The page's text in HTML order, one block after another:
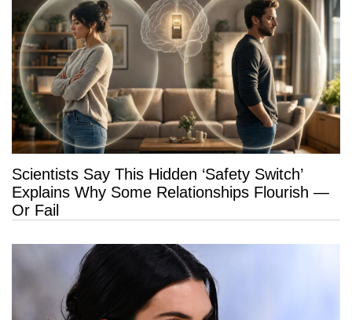
Scientists Say This Hidden ‘Safety Switch’
Explains Why Some Relationships Flourish —
Or Fail